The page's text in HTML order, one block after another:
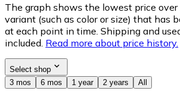
The graph shows the lowest price
variant (such as color or size) that has
at each point in time. Shipping and
included. Read more about price history.
Select shop
3 mos
6 mos 1 year 2 years All